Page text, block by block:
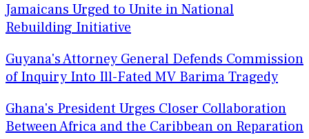
Jamaicans Urged to Unite in National
Rebuilding Initiative
Guyana's Attorney General Defends Commission
of Inquiry Into Ill-Fated MV Barima Tragedy
Ghana's President Urges Closer Collaboration
Between Africa and the Caribbean on Reparation